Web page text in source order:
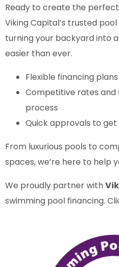
Ready to create the
Viking Capital’s trusted
turning your backyard into
easier than ever.
Flexible financing
Competitive rates
process
Quick approvals to
From luxurious pools to
spaces, we’re here to help
We proudly partner with
swimming pool financing.